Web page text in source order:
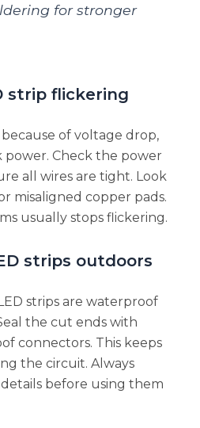
for stronger
strip flickering
of voltage drop,
power. Check the power
all wires are tight. Look
misaligned copper pads.
usually stops flickering.
strips outdoors
strips are waterproof
the cut ends with
connectors. This keeps
the circuit. Always
before using them